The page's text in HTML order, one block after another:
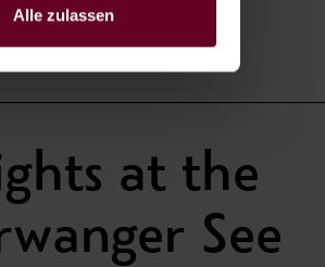
Alle zulassen
at the
See